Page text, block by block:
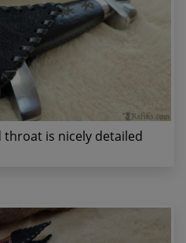
throat is nicely detailed